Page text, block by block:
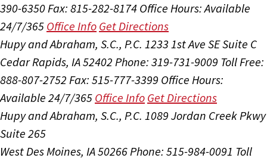
390-6350Fax: 815-282-8174 Office Hours:Available
24/7/365 Office Info Get Directions
Hupy and Abraham, S.C., P.C. 1233 1st Ave SE Suite C
Cedar Rapids, IA 52402 Phone: 319-731-9009 Toll Free:
888-807-2752 Fax: 515-777-3399 Office Hours:
Available 24/7/365 Office Info Get Directions
Hupy and Abraham, S.C., P.C. 1089 Jordan Creek Pkwy
Suite 265
West Des Moines, IA 50266Phone: 515-984-0091 Toll